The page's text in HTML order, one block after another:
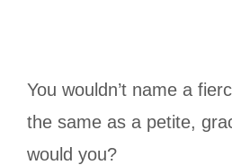
You wouldn’t name a
the same as a petite,
would you?